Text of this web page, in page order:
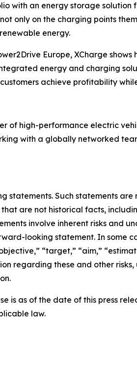
with an energy storage
only on the charging points
energy.
Europe, XCharge
energy and charging
achieve profitability
of high-performance electric
with a globally networked
statements. Such statements
are not historical facts,
involve inherent risks and
looking statement. In some
“target,” “aim,”
regarding these and other
is as of the date of this press
law.